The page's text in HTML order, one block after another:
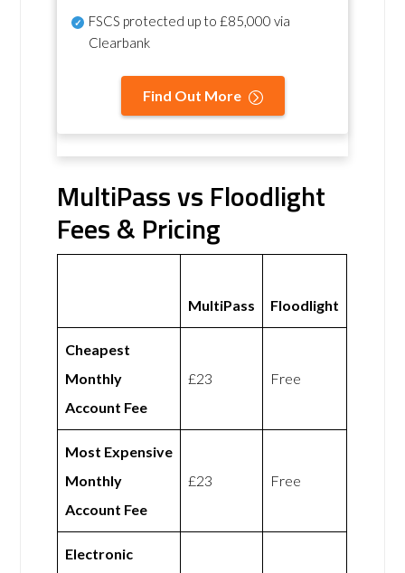
FSCS protected up to £85,000 via
Clearbank
Find Out More
MultiPass vs Floodlight
Fees & Pricing
MultiPass Floodlight
Cheapest
Monthly
Account Fee
£23 Free
Most Expensive
Monthly
Account Fee
£23 Free
Electronic